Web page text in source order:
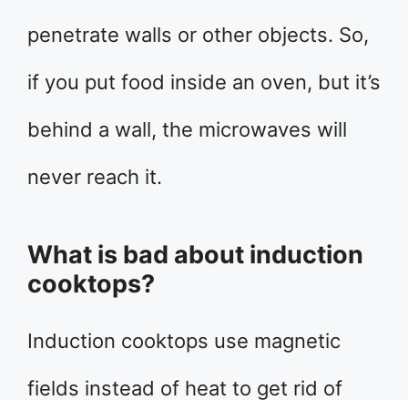
penetrate walls or other objects. So,
if you put food inside an oven, but it’s
behind a wall, the microwaves will
never reach it.
What is bad about induction
cooktops?
Induction cooktops use magnetic
fields instead of heat to get rid of